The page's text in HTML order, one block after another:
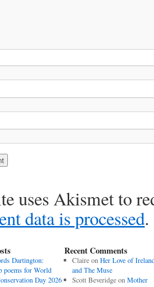
uses Akismet to
data is processed.
Dartington:
poems for World
Day 2026
Recent Comments
Claireon Her Love of
and The Muse
Scott Beveridgeon Mother